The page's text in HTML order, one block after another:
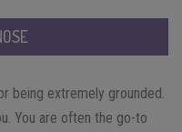
being extremely grounded.
You are often the go-to